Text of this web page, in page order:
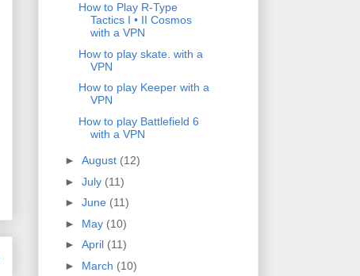
How to Play R-Type
Tactics I • II Cosmos
with a VPN
How to play skate. with a
VPN
How to play Keeper with a
VPN
How to play Battlefield 6
with a VPN
► August (12)
► July (11)
► June (11)
► May (10)
► April (11)
► March (10)